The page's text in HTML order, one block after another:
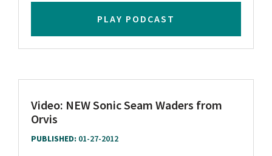
PLAY PODCAST
Video: NEW Sonic Seam Waders from
Orvis
PUBLISHED: 01-27-2012